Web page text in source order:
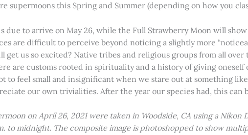
supermoons this Spring and Summer (depending on how you
due to arrive on May 26, while the Full Strawberry Moon will
are difficult to perceive beyond noticing a slightly more
get us so excited? Native tribes and religious groups from all
are customs rooted in spirituality and a history of giving
to feel small and insignificant when we stare out at something
our own trivialities. After the year our species had, this
on April 26, 2021 were taken in Woodside, CA using a Nikon
to midnight. The composite image is photoshopped to show